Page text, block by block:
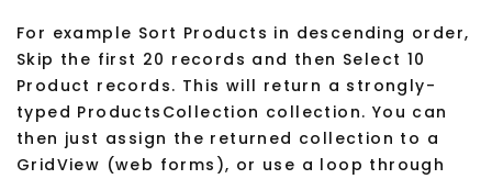
For example Sort Products in descending order,
Skip the first 20 records and then Select 10
Product records. This will return a strongly-
typed ProductsCollection collection. You can
then just assign the returned collection to a
GridView (web forms), or use a loop through